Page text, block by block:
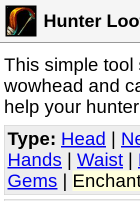
Hunter
This simple
wowhead and
help your
Type: Head
Hands
Waist
Gems